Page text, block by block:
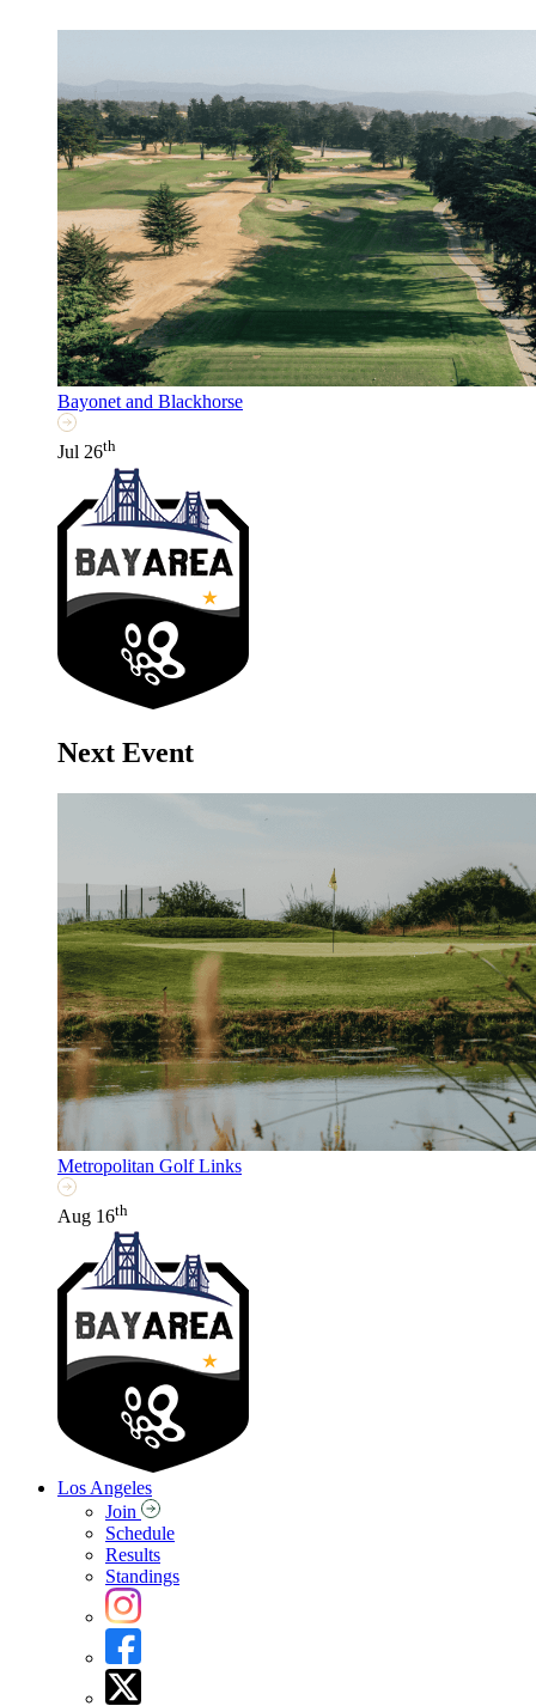
Bayonet and Blackhorse
Jul 26th
Next Event
Metropolitan Golf Links
Aug 16th
Los Angeles
Join
Schedule
Results
Standings